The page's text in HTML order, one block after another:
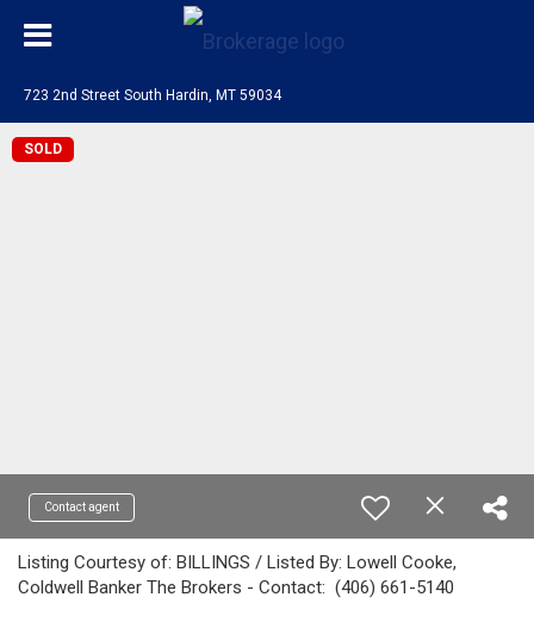
723 2nd Street South Hardin, MT 59034
SOLD
Contact agent
Listing Courtesy of: BILLINGS / Listed By: Lowell Cooke,
Coldwell Banker The Brokers - Contact: (406) 661-5140